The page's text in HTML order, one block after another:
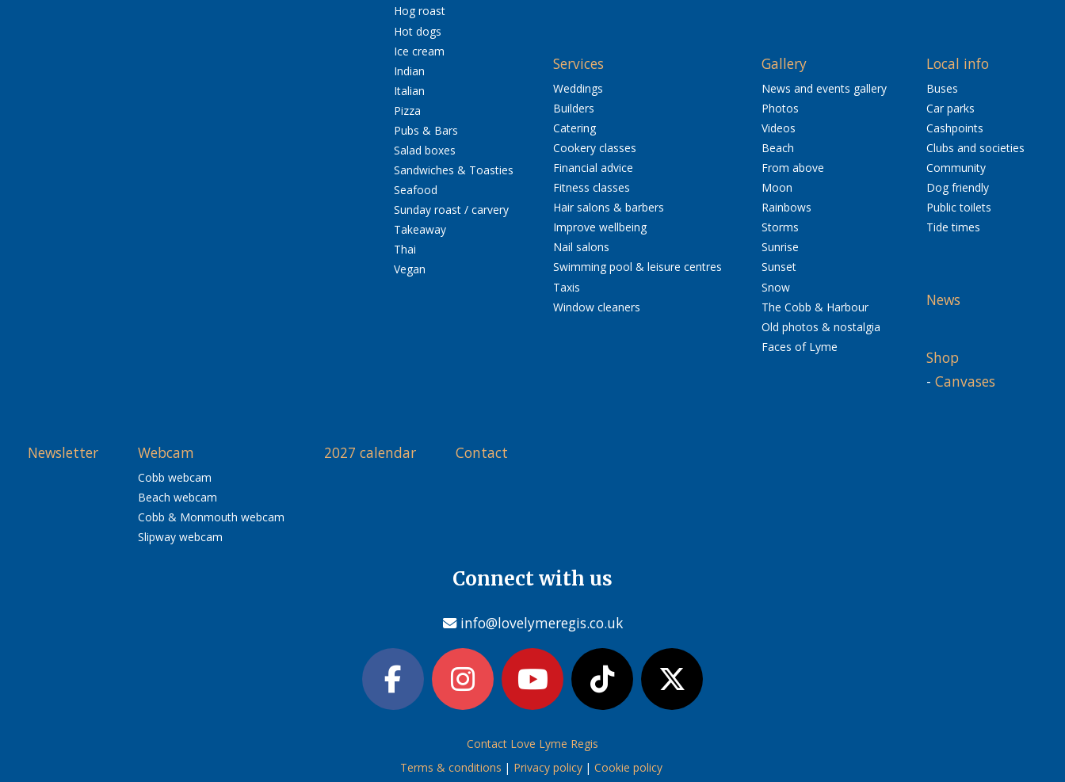
Hog roast
Hot dogs
Ice cream
Indian
Italian
Pizza
Pubs & Bars
Salad boxes
Sandwiches & Toasties
Seafood
Sunday roast / carvery
Takeaway
Thai
Vegan
Services
Weddings
Builders
Catering
Cookery classes
Financial advice
Fitness classes
Hair salons & barbers
Improve wellbeing
Nail salons
Swimming pool & leisure centres
Taxis
Window cleaners
Gallery
News and events gallery
Photos
Videos
Beach
From above
Moon
Rainbows
Storms
Sunrise
Sunset
Snow
The Cobb & Harbour
Old photos & nostalgia
Faces of Lyme
Local info
Buses
Car parks
Cashpoints
Clubs and societies
Community
Dog friendly
Public toilets
Tide times
News
Shop
- Canvases
Newsletter Webcam
Cobb webcam
Beach webcam
Cobb & Monmouth webcam
Slipway webcam
2027 calendar Contact
Connect with us
info@lovelymeregis.co.uk
Contact Love Lyme Regis
Terms & conditions | Privacy policy| Cookie policy